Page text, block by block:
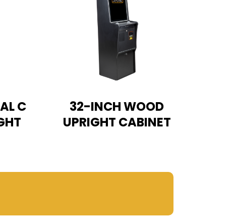
C
32-INCH WOOD
UPRIGHT CABINET